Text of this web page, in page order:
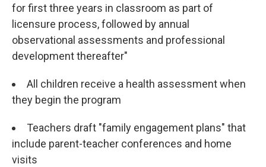
for first three years in classroom as part of
licensure process, followed by annual
observational assessments and professional
development thereafter"
All children receive a health assessment when
they begin the program
Teachers draft "family engagement plans" that
include parent-teacher conferences and home
visits